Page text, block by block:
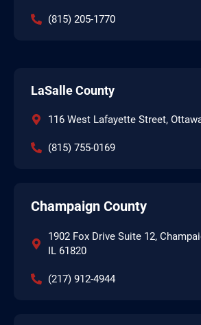
(815) 205-1770
LaSalle County
116 West Lafayette Street,
(815) 755-0169
Champaign County
1902 Fox Drive Suite 12,
IL 61820
(217) 912-4944